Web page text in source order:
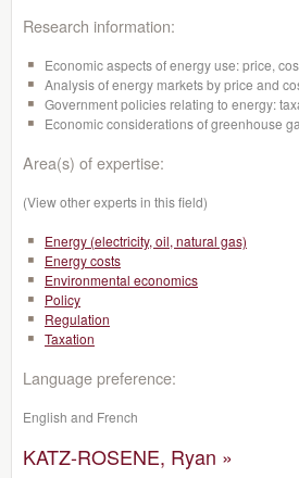
Research information:
Economic aspects of energy use: price,
Analysis of energy markets by price and
Government policies relating to energy:
Economic considerations of greenhouse
Area(s) of expertise:
(View other experts in this field)
Energy (electricity, oil, natural gas)
Energy costs
Environmental economics
Policy
Regulation
Taxation
Language preference:
English and French
KATZ-ROSENE, Ryan »